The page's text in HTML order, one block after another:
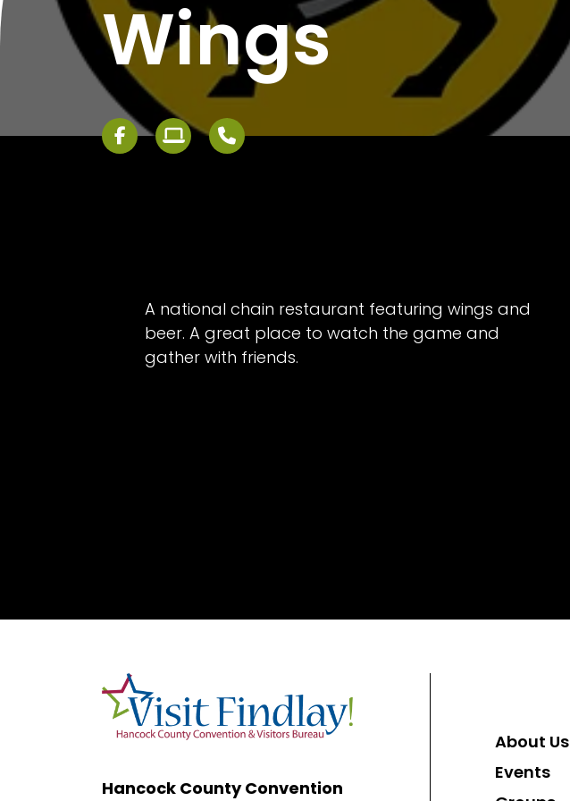
Wings
A national chain restaurant featuring wings and
beer. A great place to watch the game and
gather with friends.
Hancock County Convention
About Us
Events